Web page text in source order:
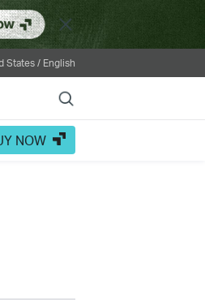
Close
States / English
Search
NOW